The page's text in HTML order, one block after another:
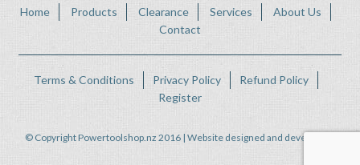
Home Products Clearance Services
About Us
Contact
Terms & Conditions Privacy Policy
Refund Policy
Register
© Copyright Powertoolshop.nz 2016 | Website designed and developed by